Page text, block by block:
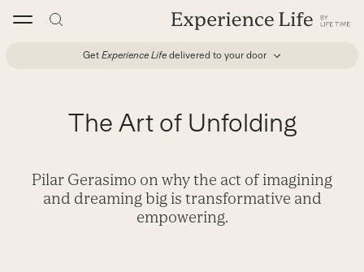
Get Experience Life delivered to your door
The Art of Unfolding
Pilar Gerasimo on why the act of imagining
and dreaming big is transformative and
empowering.